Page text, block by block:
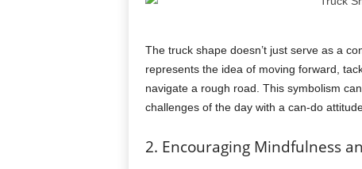
The truck shape doesn’t just serve as a
represents the idea of moving forward,
navigate a rough road. This symbolism
challenges of the day with a can-do
2. Encouraging Mindfulness